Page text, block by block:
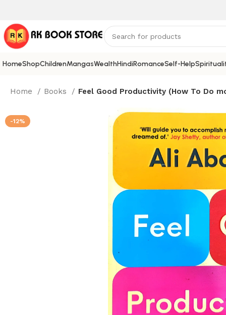
HomeShopChildrenMangasWealthHindiRomanceSelf-Help
Home Books Feel Good Productivity (How To Do
-12%